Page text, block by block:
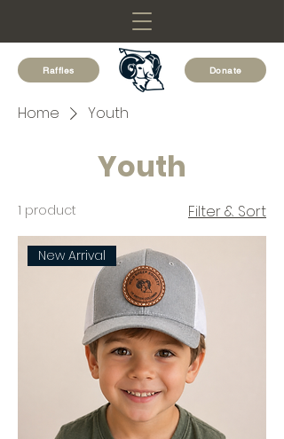
Raffles Donate
Home Youth
Youth
1 product Filter & Sort
New Arrival